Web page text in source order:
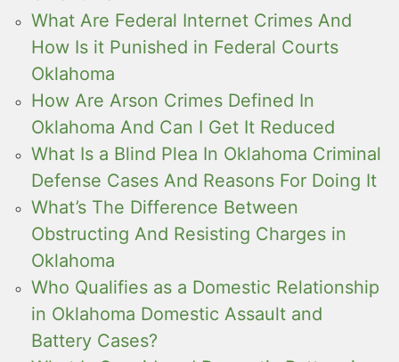
What Are Federal Internet Crimes And
How Is it Punished in Federal Courts
Oklahoma
How Are Arson Crimes Defined In
Oklahoma And Can I Get It Reduced
What Is a Blind Plea In Oklahoma Criminal
Defense Cases And Reasons For Doing It
What’s The Difference Between
Obstructing And Resisting Charges in
Oklahoma
Who Qualifies as a Domestic Relationship
in Oklahoma Domestic Assault and
Battery Cases?